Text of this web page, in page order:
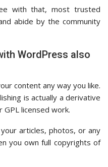
with that, most trusted
abide by the community
WordPress also
content any way you like.
is actually a derivative
licensed work.
articles, photos, or any
you own full copyrights of